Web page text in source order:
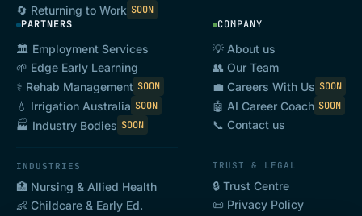
🔄 Returning to Work SOON
PARTNERS
🏛️ Employment Services
🌱 Edge Early Learning
⚕️ Rehab Management SOON
💧 Irrigation Australia SOON
🏭 Industry Bodies SOON
INDUSTRIES
🏥 Nursing & Allied Health
👶 Childcare & Early Ed.
COMPANY
💡 About us
👥 Our Team
💼 Careers With Us SOON
🤖 AI Career Coach SOON
📞 Contact us
TRUST & LEGAL
🔒 Trust Centre
📜 Privacy Policy